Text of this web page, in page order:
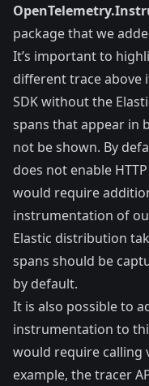
package that we
It’s important to
different trace above
SDK without the
spans that appear in
not be shown. By
does not enable
would require
instrumentation of
Elastic distribution
spans should be
by default.
It is also possible to
instrumentation to
would require calling
example, thetracer